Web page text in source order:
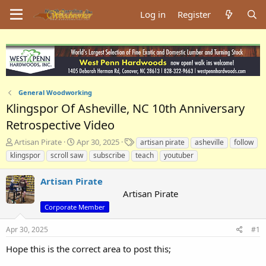
Log in Register
General Woodworking
Klingspor Of Asheville, NC 10th Anniversary
Retrospective Video
T
h
r
e
a
d
s
a
t
Artisan Pirate
S
t
a
t
a
t
Apr 30, 2025
T
a
g
artisan pirate asheville
follow
klingspor
scroll saw subscribe teach youtuber
Artisan Pirate
Artisan Pirate
Corporate Member
Apr 30, 2025 #1
Hope this is the correct area to post this;